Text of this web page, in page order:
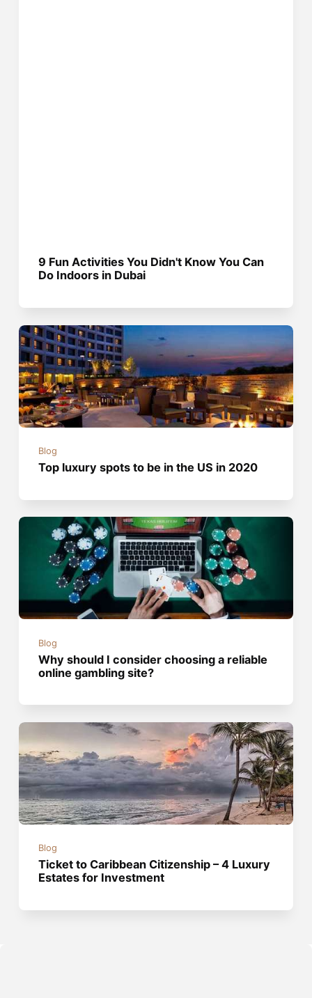
9 Fun Activities You Didn't Know You Can
Do Indoors in Dubai
Blog
Top luxury spots to be in the US in 2020
Blog
Why should I consider choosing a reliable
online gambling site?
Blog
Ticket to Caribbean Citizenship – 4 Luxury
Estates for Investment